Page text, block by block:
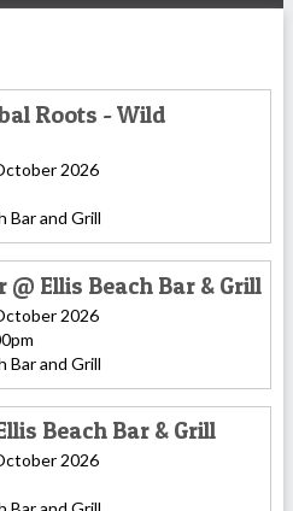
Roots - Wild
2026
Bar and Grill
Ellis Beach Bar & Grill
2026
Bar and Grill
Beach Bar & Grill
2026